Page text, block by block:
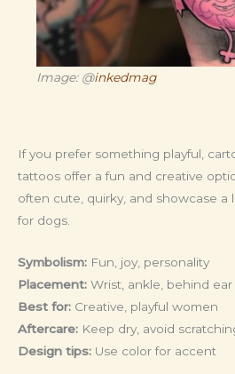
Image: @inkedmag
If you prefer something playful,
tattoos offer a fun and creative
often cute, quirky, and showcase a
for dogs.
Symbolism: Fun, joy, personality
Placement: Wrist, ankle, behind ear
Best for: Creative, playful women
Aftercare: Keep dry, avoid
Design tips: Use color for accent